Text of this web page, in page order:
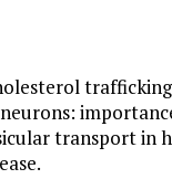
transport in